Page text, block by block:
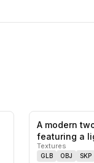
saves
A modern
featuring a
and…
Textures
GLB OBJ SKP